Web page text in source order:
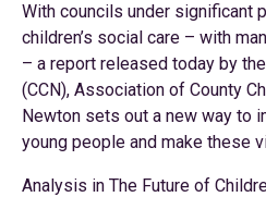
With councils under significant
children’s social care – with
– a report released today by
(CCN), Association of County
Newton sets out a new way to
young people and make these
Analysis in The Future of